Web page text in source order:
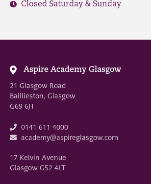
Closed Saturday & Sunday
Aspire Academy Glasgow
21 Glasgow Road
Baillieston, Glasgow
G69 6JT
0141 611 4000
academy@aspireglasgow.com
17 Kelvin Avenue
Glasgow G52 4LT